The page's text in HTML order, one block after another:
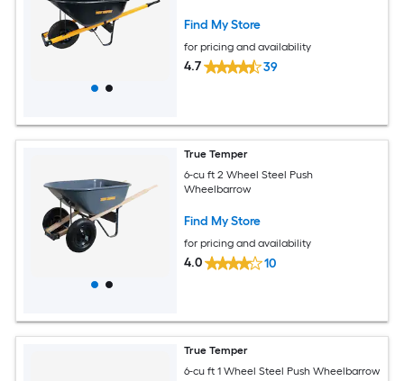
Find My Store
for pricing and availability
4.7 39
True Temper
6-cu ft 2 Wheel Steel Push
Wheelbarrow
Find My Store
for pricing and availability
4.0 10
True Temper
6-cu ft 1 Wheel Steel Push Wheelbarrow